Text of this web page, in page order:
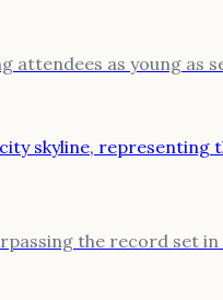
as young as
the record set